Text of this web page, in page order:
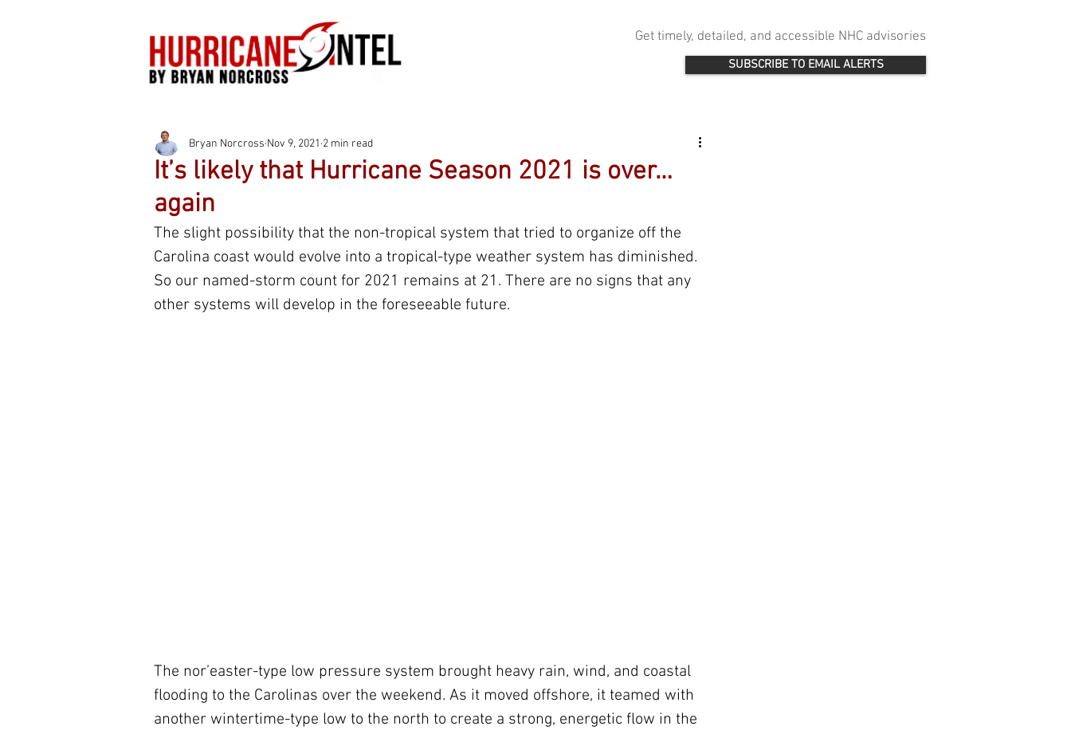
Get timely, detailed, and accessible NHC advisories
SUBSCRIBE TO EMAIL ALERTS
It’s likely that Hurricane Season 2021 is over…
again
Bryan Norcross Nov 9, 2021 2 min read
The slight possibility that the non-tropical system that tried to organize off the
Carolina coast would evolve into a tropical-type weather system has diminished.
So our named-storm count for 2021 remains at 21. There are no signs that any
other systems will develop in the foreseeable future.
The nor’easter-type low pressure system brought heavy rain, wind, and coastal
flooding to the Carolinas over the weekend. As it moved offshore, it teamed with
another wintertime-type low to the north to create a strong, energetic flow in the